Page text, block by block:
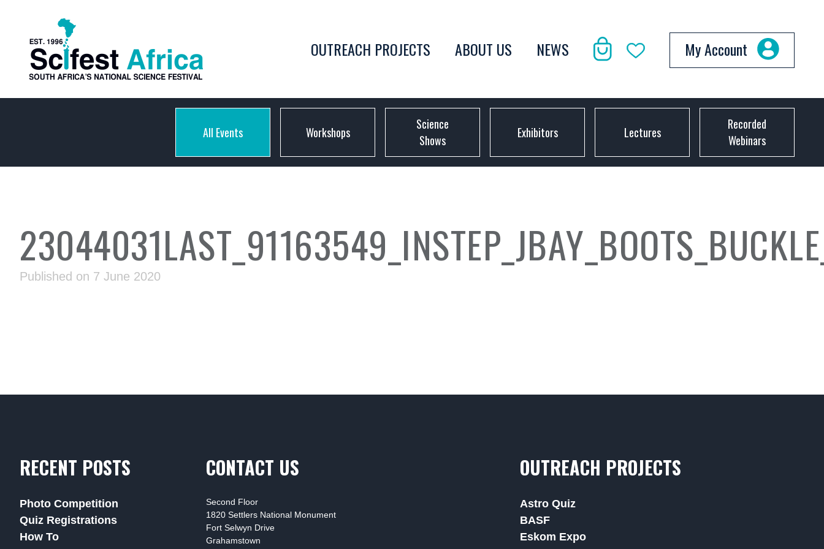
OUTREACH PROJECTS ABOUT US NEWS My Account
All Events Workshops
Science
Shows
Exhibitors Lectures
Recorded
Webinars
Published on 7 June 2020
RECENT POSTS
Photo Competition
Quiz Registrations
How To
CONTACT US
Second Floor
1820 Settlers National Monument
Fort Selwyn Drive
Grahamstown
OUTREACH PROJECTS
Astro Quiz
BASF
Eskom Expo